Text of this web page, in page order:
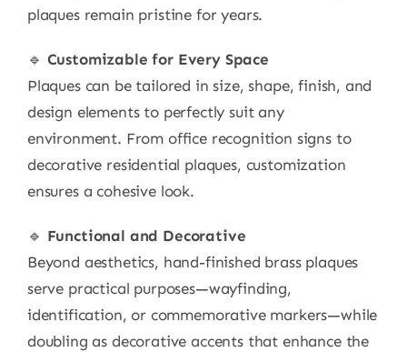
plaques remain pristine for years.
🔹 Customizable for Every Space
Plaques can be tailored in size, shape, finish, and
design elements to perfectly suit any
environment. From office recognition signs to
decorative residential plaques, customization
ensures a cohesive look.
🔹 Functional and Decorative
Beyond aesthetics, hand-finished brass plaques
serve practical purposes—wayfinding,
identification, or commemorative markers—while
doubling as decorative accents that enhance the